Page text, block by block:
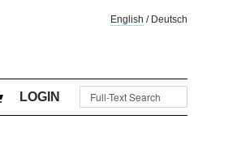
English / Deutsch
LOGIN